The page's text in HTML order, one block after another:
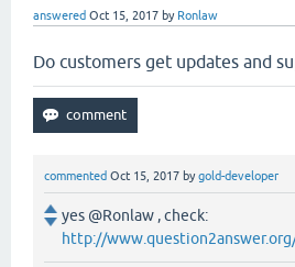
answered Oct 15, 2017 by Ronlaw
Do customers get updates and
commented Oct 15, 2017 bygold-developer
yes @Ronlaw , check:
http://